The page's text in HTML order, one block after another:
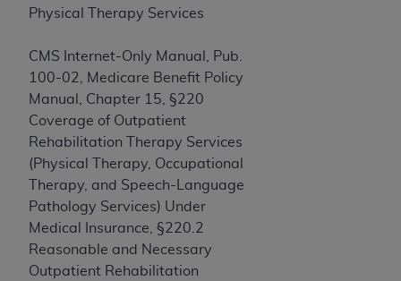
Physical Therapy Services
CMS Internet-Only Manual, Pub.
100-02, Medicare Benefit Policy
Manual, Chapter 15, §220
Coverage of Outpatient
Rehabilitation Therapy Services
(Physical Therapy, Occupational
Therapy, and Speech-Language
Pathology Services) Under
Medical Insurance, §220.2
Reasonable and Necessary
Outpatient Rehabilitation
Applicable Federal Acquisition Regulation
Acquisition Regulation supplement (DFARS)
Restrictions Apply to Government Use. U.S.
Government Rights. This product includes
Current Dental Terminology ("CDT"), which is
commercial technical data and/or computer data
bases and/or commercial computer software
and/or commercial computer software
documentation, as applicable, which was
developed exclusively at private expense by the
American Dental Association, 401 North
Michigan Avenue, Chicago, Illinois, 60611. U.S.